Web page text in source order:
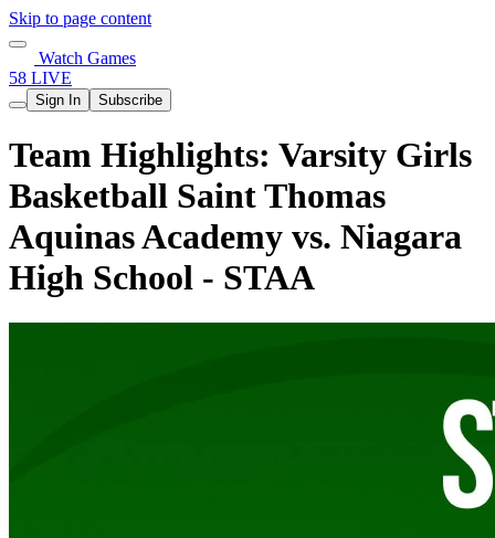
Skip to page content
Watch Games
58 LIVE
Sign In Subscribe
Team Highlights: Varsity Girls
Basketball Saint Thomas
Aquinas Academy vs. Niagara
High School - STAA